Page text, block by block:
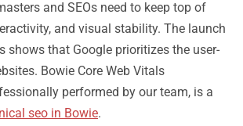
and SEOs need to keep top of
and visual stability. The launch
shows that Google prioritizes the user-
Bowie Core Web Vitals
performed by our team, is a
seo in Bowie.